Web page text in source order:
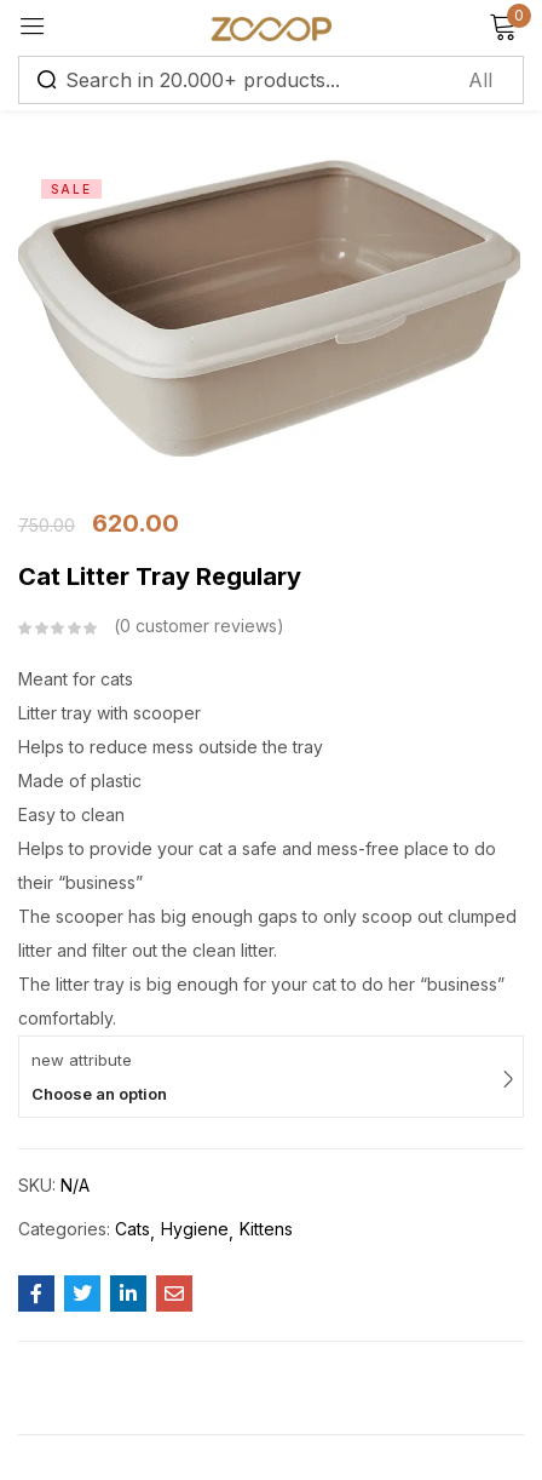
0
SALE
750.00
620.00
Cat Litter Tray Regulary
0 customer reviews
Meant for cats
Litter tray with scooper
Helps to reduce mess outside the tray
Made of plastic
Easy to clean
Helps to provide your cat a safe and mess-free place to do
their “business”
The scooper has big enough gaps to only scoop out clumped
litter and filter out the clean litter.
The litter tray is big enough for your cat to do her “business”
comfortably.
new attribute
Choose an option
SKU: N/A
Categories: Cats Hygiene Kittens
Sign in
Remember me Lost password?
Create an account